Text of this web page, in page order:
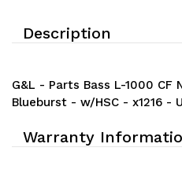
Description
G&L - Parts Bass L-1000 CF
Blueburst - w/HSC - x1216 -
Warranty